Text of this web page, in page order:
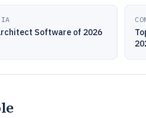
Software of 2026